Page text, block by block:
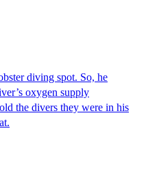
diving spot. So, he
oxygen supply
the divers they were in his